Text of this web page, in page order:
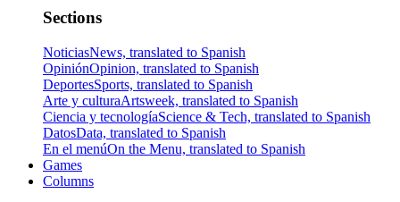
Sections
NoticiasNews, translated to Spanish
OpiniónOpinion, translated to Spanish
DeportesSports, translated to Spanish
Arte y culturaArtsweek, translated to Spanish
Ciencia y tecnologíaScience & Tech, translated to Spanish
DatosData, translated to Spanish
En el menúOn the Menu, translated to Spanish
Games
Columns